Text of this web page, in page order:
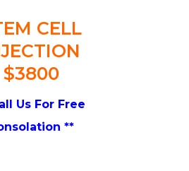
CELL
$3800
Us For Free
**